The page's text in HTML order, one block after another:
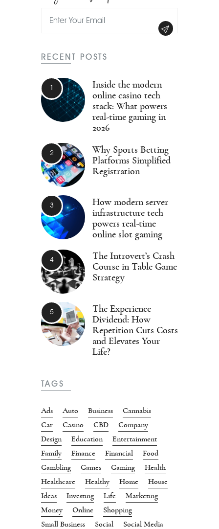
RECENT POSTS
Inside the modern
online casino tech
stack: What powers
real-time gaming in
2026
Why Sports Betting
Platforms Simplified
Registration
How modern server
infrastructure tech
powers real-time
online slot gaming
The Introvert’s Crash
Course in Table Game
Strategy
The Experience
Dividend: How
Repetition Cuts Costs
and Elevates Your
Life?
TAGS
Ads Auto Business
Cannabis
Car
Casino CBD
Company
Design
Education
Entertainment
Family
Finance Financial
Food
Gambling
Games Gaming
Health
Healthcare
Healthy Home
House
Ideas
Investing Life
Marketing
Money
Online
Shopping
Small Business
Social Social Media